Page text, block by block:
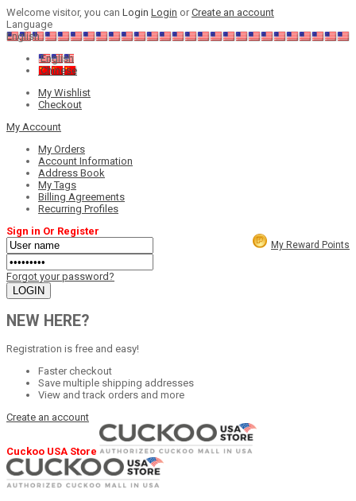
Welcome visitor, you can Login Login orCreate an account
Language
English
English
Chinese
My Wishlist
Checkout
My Account
My Orders
Account Information
Address Book
My Tags
Billing Agreements
Recurring Profiles
My Reward Points
Sign in Or Register
Forgot your password?
NEW HERE?
Registration is free and easy!
Faster checkout
Save multiple shipping addresses
View and track orders and more
Create an account
Cuckoo USA Store